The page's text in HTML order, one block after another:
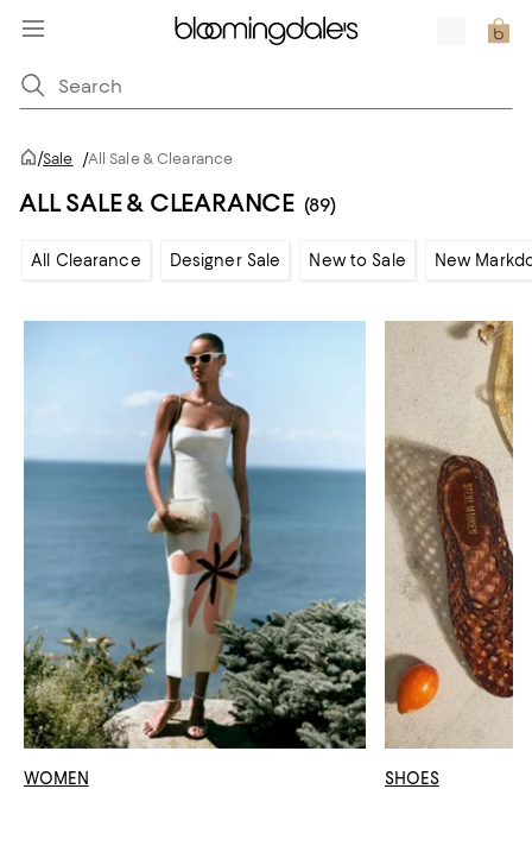
/Sale /All Sale & Clearance
ALL SALE & CLEARANCE (89)
All Clearance Designer Sale New to Sale New
WOMEN SHOES